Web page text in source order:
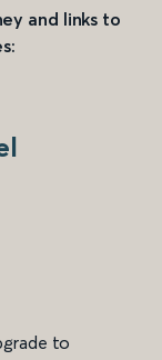
and links to
to